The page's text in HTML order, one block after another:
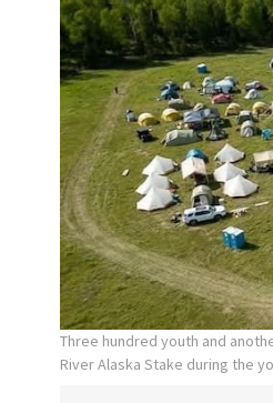
Three hundred youth and
River Alaska Stake during the